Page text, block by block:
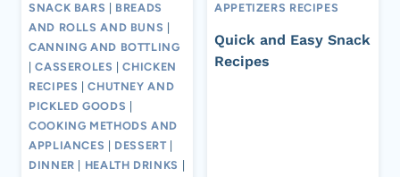
SNACK BARS
BREADS
AND ROLLS AND BUNS
CANNING AND BOTTLING
|CASSEROLES |CHICKEN
RECIPES |CHUTNEY AND
PICKLED GOODS
COOKING METHODS AND
APPLIANCES
DESSERT
DINNER
HEALTH DRINKS
APPETIZERS RECIPES
Quick and Easy Snack
Recipes